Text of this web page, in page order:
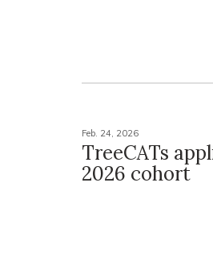
Feb. 24, 2026
TreeCATs
2026 cohort